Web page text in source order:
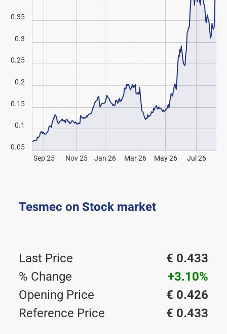
0.05
0.1
0.15
0.2
0.25
0.3
0.35
Sep 25 Nov 25 Jan 26 Mar 26 May 26 Jul 26
Tesmec on Stock market
Last Price
€ 0.433
% Change
+3.10%
Opening Price
€ 0.426
Reference Price
€ 0.433